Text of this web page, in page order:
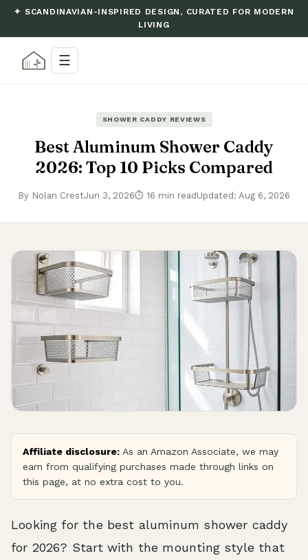
✦ SCANDINAVIAN-INSPIRED DESIGN, CURATED FOR MODERN
LIVING
☰
SHOWER CADDY REVIEWS
Best Aluminum Shower Caddy
2026: Top 10 Picks Compared
By Nolan CrestJun 3, 2026⏱ 16 min read Updated: Aug 6, 2026
Affiliate disclosure: As an Amazon Associate, we may
earn from qualifying purchases made through links on
this page, at no extra cost to you.
Looking for the best aluminum shower caddy
for 2026? Start with the mounting style that